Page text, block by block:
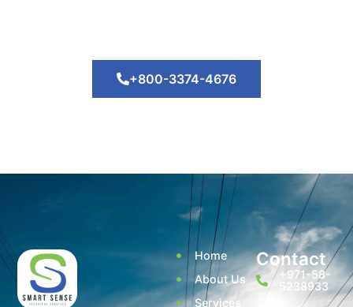
+800-3374-4676
Home
About Us
Services
Contact
+971-58-
5238933